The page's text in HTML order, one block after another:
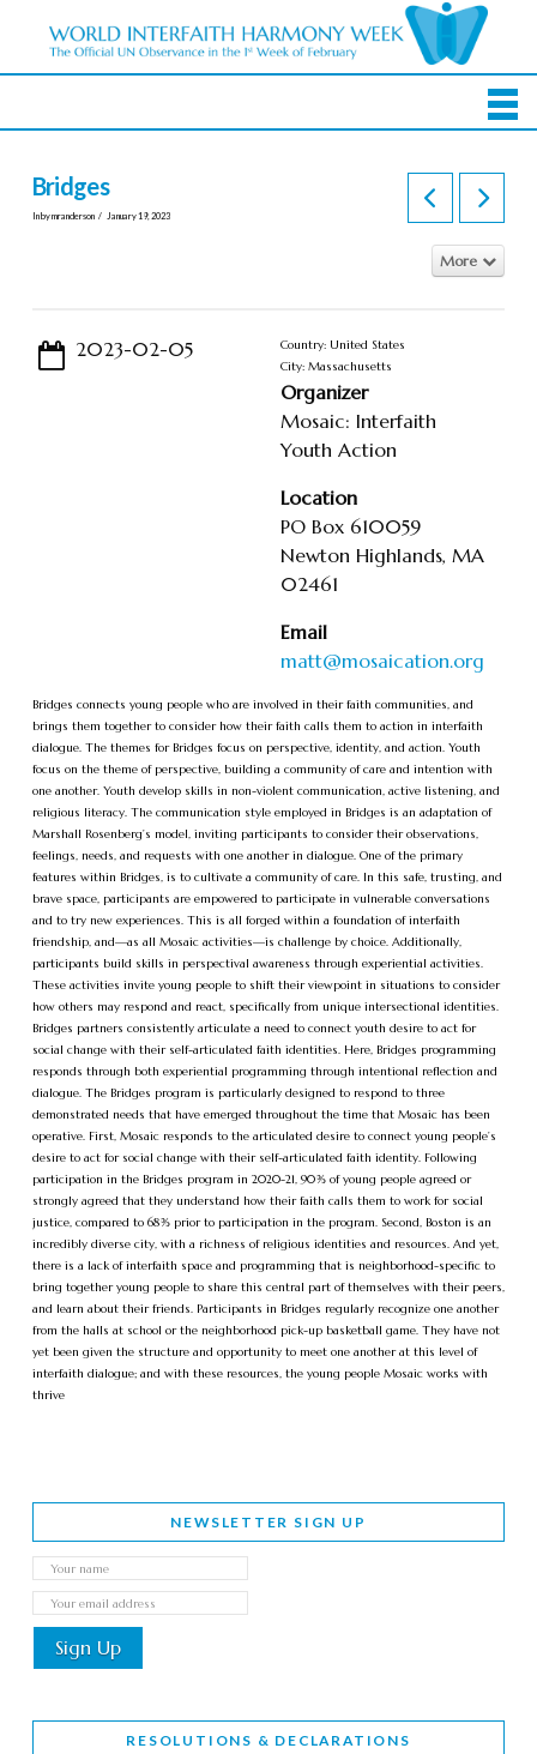
Bridges
In by mranderson January 19, 2023
More
2023-02-05
Country: United States
City: Massachusetts
Organizer
Mosaic: Interfaith
Youth Action
Location
PO Box 610059
Newton Highlands, MA
02461
Email
matt@mosaication.org
Bridges connects young people who are involved in their faith communities, and
brings them together to consider how their faith calls them to action in interfaith
dialogue. The themes for Bridges focus on perspective, identity, and action. Youth
focus on the theme of perspective, building a community of care and intention with
one another. Youth develop skills in non-violent communication, active listening, and
religious literacy. The communication style employed in Bridges is an adaptation of
Marshall Rosenberg’s model, inviting participants to consider their observations,
feelings, needs, and requests with one another in dialogue. One of the primary
features within Bridges, is to cultivate a community of care. In this safe, trusting, and
brave space, participants are empowered to participate in vulnerable conversations
and to try new experiences. This is all forged within a foundation of interfaith
friendship, and—as all Mosaic activities—is challenge by choice. Additionally,
participants build skills in perspectival awareness through experiential activities.
These activities invite young people to shift their viewpoint in situations to consider
how others may respond and react, specifically from unique intersectional identities.
Bridges partners consistently articulate a need to connect youth desire to act for
social change with their self-articulated faith identities. Here, Bridges programming
responds through both experiential programming through intentional reflection and
dialogue. The Bridges program is particularly designed to respond to three
demonstrated needs that have emerged throughout the time that Mosaic has been
operative. First, Mosaic responds to the articulated desire to connect young people’s
desire to act for social change with their self-articulated faith identity. Following
participation in the Bridges program in 2020-21, 90% of young people agreed or
strongly agreed that they understand how their faith calls them to work for social
justice, compared to 68% prior to participation in the program. Second, Boston is an
incredibly diverse city, with a richness of religious identities and resources. And yet,
there is a lack of interfaith space and programming that is neighborhood-specific to
bring together young people to share this central part of themselves with their peers,
and learn about their friends. Participants in Bridges regularly recognize one another
from the halls at school or the neighborhood pick-up basketball game. They have not
yet been given the structure and opportunity to meet one another at this level of
interfaith dialogue; and with these resources, the young people Mosaic works with
thrive
NEWSLETTER SIGN UP
RESOLUTIONS & DECLARATIONS